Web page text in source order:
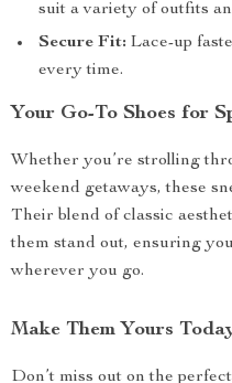
suit a variety of outfits
Secure Fit: Lace-up
every time.
Your Go-To Shoes for
Whether you’re strolling
weekend getaways, these
Their blend of classic
them stand out, ensuring
wherever you go.
Make Them Yours
Don’t miss out on the